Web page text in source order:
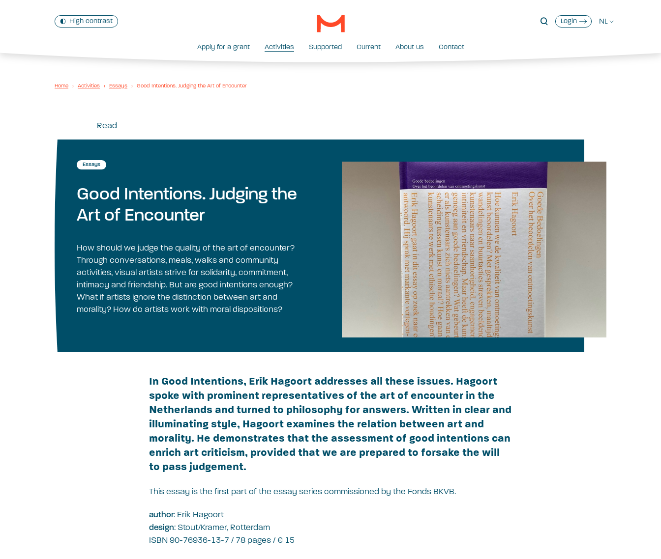
High contrast Login NL
Apply for a grant Activities Supported Current About us Contact
Home › Activities › Essays › Good Intentions. Judging the Art of Encounter
Read
Essays
Good Intentions. Judging the
Art of Encounter
How should we judge the quality of the art of encounter?
Through conversations, meals, walks and community
activities, visual artists strive for solidarity, commitment,
intimacy and friendship. But are good intentions enough?
What if artists ignore the distinction between art and
morality? How do artists work with moral dispositions?
In Good Intentions, Erik Hagoort addresses all these issues. Hagoort
spoke with prominent representatives of the art of encounter in the
Netherlands and turned to philosophy for answers. Written in clear and
illuminating style, Hagoort examines the relation between art and
morality. He demonstrates that the assessment of good intentions can
enrich art criticism, provided that we are prepared to forsake the will
to pass judgement.
This essay is the first part of the essay series commissioned by the Fonds BKVB.
author: Erik Hagoort
design: Stout/Kramer, Rotterdam
ISBN 90-76936-13-7 / 78 pages / € 15